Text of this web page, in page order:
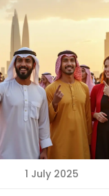
1 July 2025